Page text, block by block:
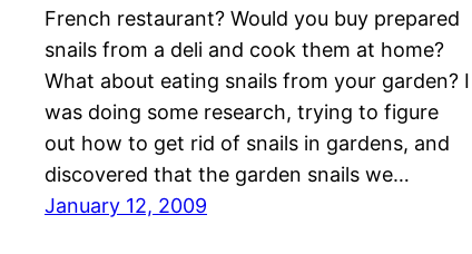
French restaurant? Would you buy prepared
snails from a deli and cook them at home?
What about eating snails from your garden? I
was doing some research, trying to figure
out how to get rid of snails in gardens, and
discovered that the garden snails we…
January 12, 2009